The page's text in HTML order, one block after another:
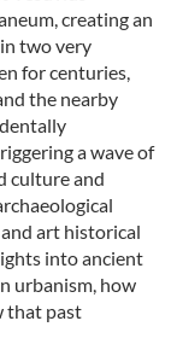
creating an
two very
for centuries,
the nearby
a wave of
culture and
art historical
into ancient
urbanism, how
that past